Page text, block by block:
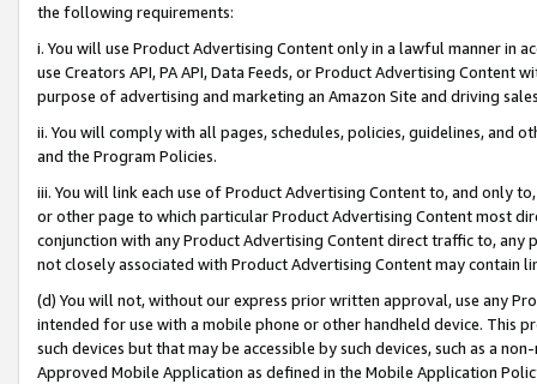
the following requirements:
i. You will use Product Advertising Content only in a lawful manner in
use Creators API, PA API, Data Feeds, or Product Advertising
purpose of advertising and marketing an Amazon Site and driving
ii. You will comply with all pages, schedules, policies, guidelines, and
and the Program Policies.
iii. You will link each use of Product Advertising Content to, and only
or other page to which particular Product Advertising Content most
conjunction with any Product Advertising Content direct traffic to,
not closely associated with Product Advertising Content may contain
(d) You will not, without our express prior written approval, use any
intended for use with a mobile phone or other handheld device. This
such devices but that may be accessible by such devices, such as a
Approved Mobile Application as defined in the Mobile Application